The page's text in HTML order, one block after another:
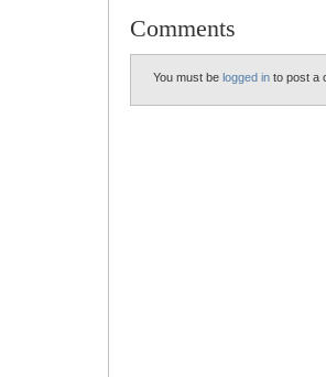
Comments
You must be logged in to post a